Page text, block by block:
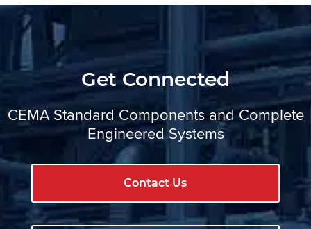
Get Connected
CEMA Standard Components and Complete
Engineered Systems
Contact Us